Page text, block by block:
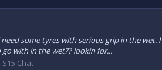
some tyres with serious grip in the
with in the wet?? lookin for...
S15 Chat